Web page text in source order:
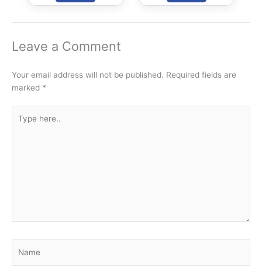
Facilitation) Bill,
Price Assurance
Services Bill,
Leave a Comment
Your email address will not be published. Required fields are
marked *
here..